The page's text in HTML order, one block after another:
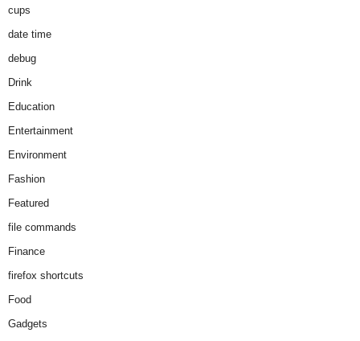
cups
date time
debug
Drink
Education
Entertainment
Environment
Fashion
Featured
file commands
Finance
firefox shortcuts
Food
Gadgets